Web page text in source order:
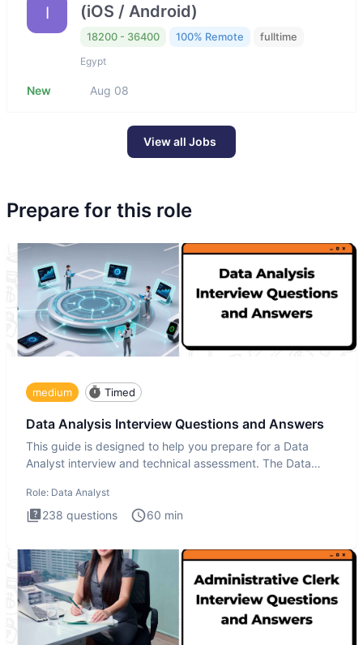
I
(iOS / Android)
18200 - 36400 100% Remote fulltime
Egypt
New Aug 08
View all Jobs
Prepare for this role
medium Timed
Data Analysis Interview Questions and Answers
This guide is designed to help you prepare for a Data
Analyst interview and technical assessment. The Data
Role: Data Analyst
238 questions 60 min